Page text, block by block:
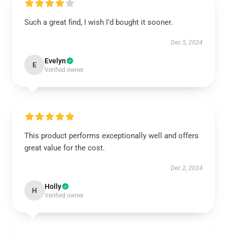
Such a great find, I wish I’d bought it sooner.
Dec 5, 2024
E Evelyn
Verified owner
This product performs exceptionally well and offers
great value for the cost.
Dec 2, 2024
H Holly
Verified owner